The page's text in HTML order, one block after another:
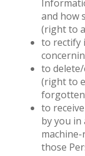
and how
(right to
to rectify
to
(right to
to
by you in
those